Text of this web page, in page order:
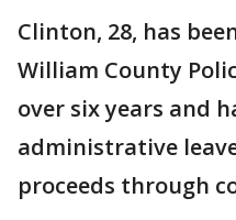
Clinton, 28, has
William County
over six years and
administrative
proceeds through